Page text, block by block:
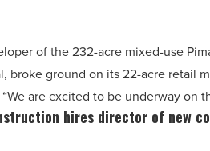
of the 232-acre mixed-use
broke ground on its 22-acre retail
are excited to be underway on
hires director of new